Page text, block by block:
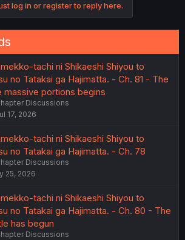
log in or register to reply here.
tachi ni Shikaeshi Shiyou to
no Tatakai ga Hajimatta. - Ch. 81 - The
massive portions begins
Discussions
17, 2026
tachi ni Shikaeshi Shiyou to
no Tatakai ga Hajimatta. - Ch. 78
Discussions
25, 2026
tachi ni Shikaeshi Shiyou to
no Tatakai ga Hajimatta. - Ch. 80 - The
has begun
Discussions